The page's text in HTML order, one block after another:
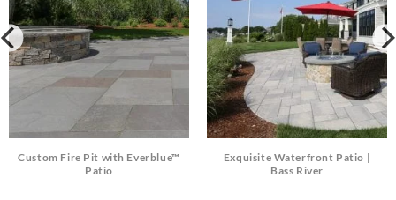
Custom Fire Pit with Everblue™
Patio
Exquisite Waterfront Patio |
Bass River